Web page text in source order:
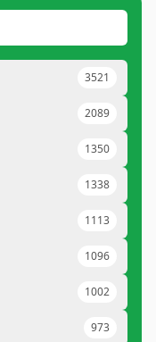
3521
2089
1350
1338
1113
1096
1002
973